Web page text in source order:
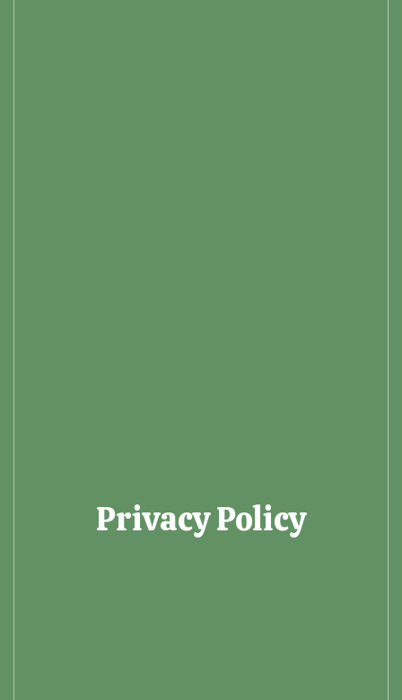
Privacy Policy